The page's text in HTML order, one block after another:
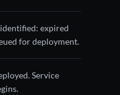
expired
for deployment.
Service